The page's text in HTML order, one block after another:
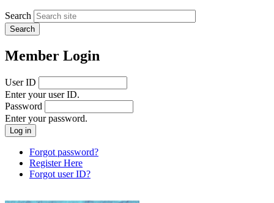
Search
Member Login
User ID
Enter your user ID.
Password
Enter your password.
Forgot password?
Register Here
Forgot user ID?